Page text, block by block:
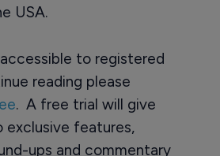
USA.
to registered
reading please
. A free trial will give
exclusive features,
ups and commentary